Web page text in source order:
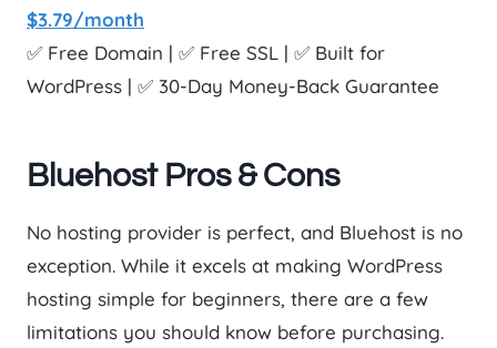
$3.79/month
✅ Free Domain | ✅ Free SSL | ✅ Built for
WordPress | ✅ 30-Day Money-Back Guarantee
Bluehost Pros & Cons
No hosting provider is perfect, and Bluehost is no
exception. While it excels at making WordPress
hosting simple for beginners, there are a few
limitations you should know before purchasing.